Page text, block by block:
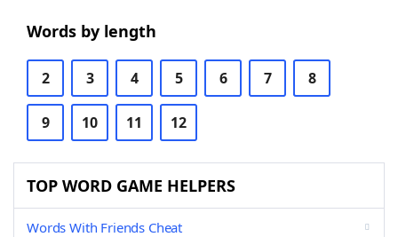
Words by length
2 3 4 5 6 7 8
9 10 11 12
TOP WORD GAME HELPERS
Words With Friends Cheat